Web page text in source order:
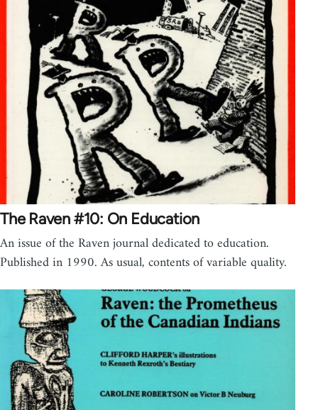
The Raven #10: On Education
An issue of the Raven journal dedicated to education.
Published in 1990. As usual, contents of variable quality.